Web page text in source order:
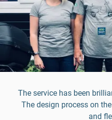
The service has been
The design process on
and